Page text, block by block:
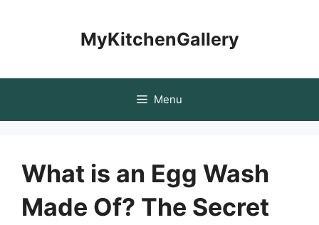
MyKitchenGallery
Menu
What is an Egg Wash
Made Of? The Secret